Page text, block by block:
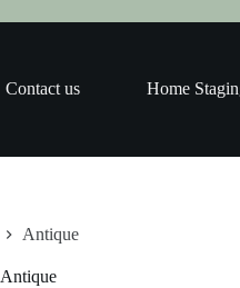
Contact us Home
Antique
Antique